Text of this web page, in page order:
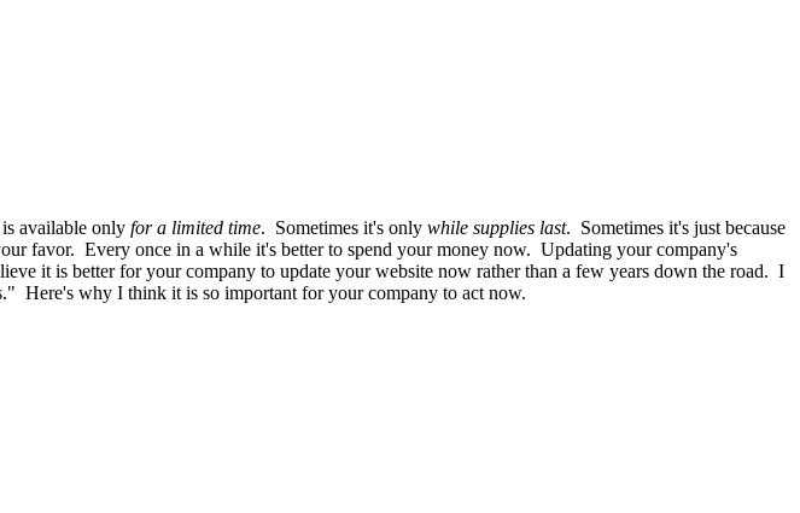
available only for a limited time. Sometimes it's only while supplies last. Sometimes it's just because
favor. Every once in a while it's better to spend your money now. Updating your company's
it is better for your company to update your website now rather than a few years down the road. I
Here's why I think it is so important for your company to act now.